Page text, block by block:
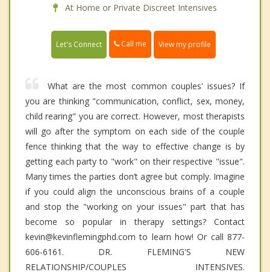
At Home or Private Discreet Intensives
Let's Connect Call me View my profile
What are the most common couples' issues? If
you are thinking "communication, conflict, sex, money,
child rearing" you are correct. However, most therapists
will go after the symptom on each side of the couple
fence thinking that the way to effective change is by
getting each party to "work" on their respective "issue".
Many times the parties don’t agree but comply. Imagine
if you could align the unconscious brains of a couple
and stop the "working on your issues" part that has
become so popular in therapy settings? Contact
kevin@kevinflemingphd.com to learn how! Or call 877-
606-6161. DR. FLEMING'S NEW
RELATIONSHIP/COUPLES INTENSIVES.